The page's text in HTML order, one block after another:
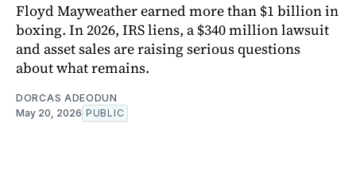
Floyd Mayweather earned more than $1 billion in
boxing. In 2026, IRS liens, a $340 million lawsuit
and asset sales are raising serious questions
about what remains.
DORCAS ADEODUN
May 20, 2026 PUBLIC